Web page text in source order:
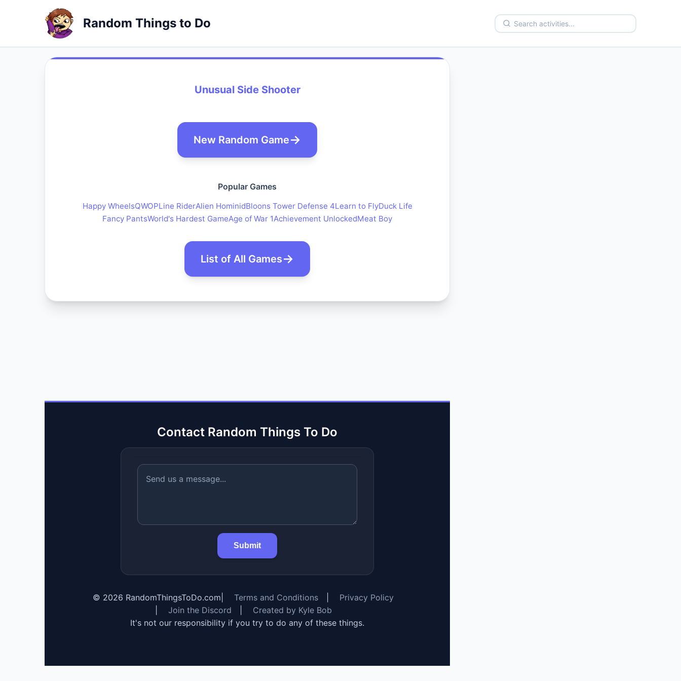
Random Things to Do
Unusual Side Shooter
New Random Game
Popular Games
Happy WheelsQWOPLine RiderAlien HominidBloons Tower Defense 4Learn to FlyDuck Life
Fancy PantsWorld's Hardest GameAge of War 1Achievement UnlockedMeat Boy
List of All Games
Contact Random Things To Do
Submit
© 2026 RandomThingsToDo.com Terms and Conditions
Privacy Policy
Join the Discord
Created by Kyle Bob
It's not our responsibility if you try to do any of these things.